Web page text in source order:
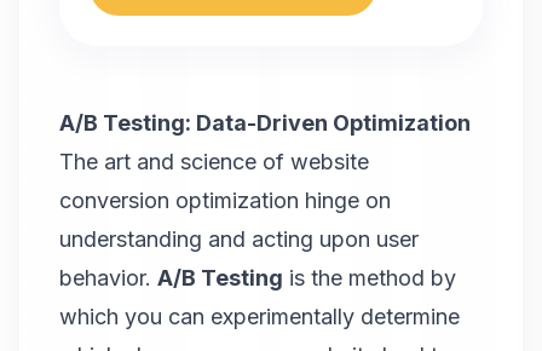
A/B Testing: Data-Driven Optimization
The art and science of website
conversion optimization hinge on
understanding and acting upon user
behavior. A/B Testing is the method by
which you can experimentally determine